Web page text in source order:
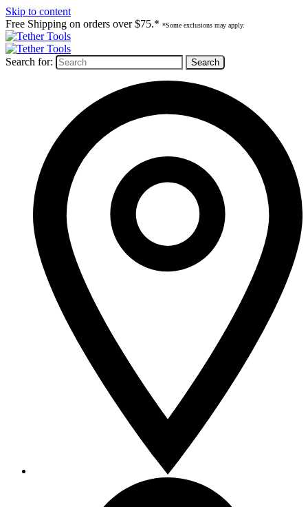
Skip to content
Free Shipping on orders over $75.* *Some exclusions may apply.
Search for: